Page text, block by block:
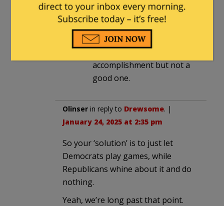
Health Service in terms of
staffing competent folks is
probably lower than the
VA…which is an
accomplishment but not a
good one.
Olinser in reply to Drewsome. |
January 24, 2025 at 2:35 pm
So your ‘solution’ is to just let
Democrats play games, while
Republicans whine about it and do
nothing.
Yeah, we’re long past that point.